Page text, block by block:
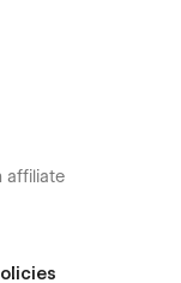
affiliate